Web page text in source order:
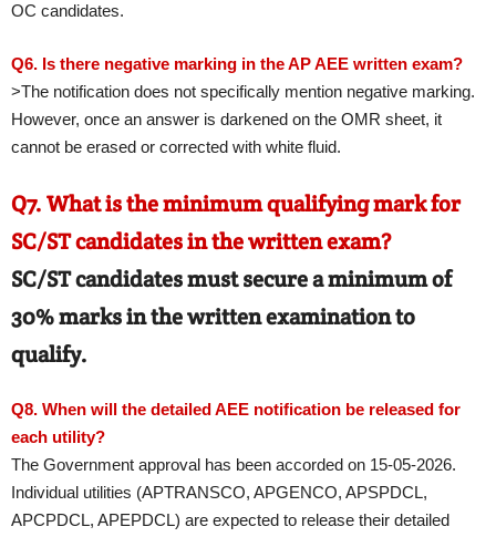
OC candidates.
Q6. Is there negative marking in the AP AEE written exam?
>The notification does not specifically mention negative marking.
However, once an answer is darkened on the OMR sheet, it
cannot be erased or corrected with white fluid.
Q7. What is the minimum qualifying mark for
SC/ST candidates in the written exam?
SC/ST candidates must secure a minimum of
30%marks in the written examination to
qualify.
Q8. When will the detailed AEE notification be released for
each utility?
The Government approval has been accorded on 15-05-2026.
Individual utilities (APTRANSCO, APGENCO, APSPDCL,
APCPDCL, APEPDCL) are expected to release their detailed